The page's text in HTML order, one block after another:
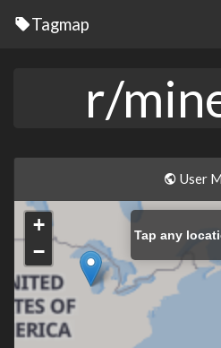
Tagmap
r/
User
+
−
Tap any